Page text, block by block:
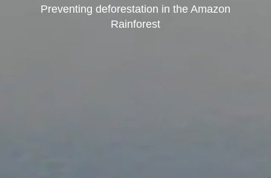
Preventing deforestation in the Amazon
Rainforest